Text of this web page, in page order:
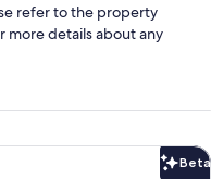
refer to the property
more details about any
Beta